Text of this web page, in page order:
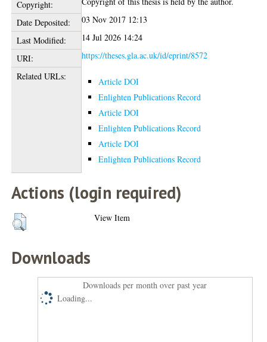
Copyright:
Date Deposited:
03 Nov 2017 12:13
Last Modified:
14 Jul 2026 14:24
URI:
https://theses.gla.ac.uk/id/eprint/8572
Related URLs:
Article DOI
Enlighten Publications Record
Article DOI
Enlighten Publications Record
Article DOI
Enlighten Publications Record
Actions (login required)
View Item
Downloads
Downloads per month over past year
Loading...